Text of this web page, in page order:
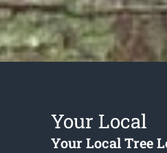
Your Local
Your Local Tree